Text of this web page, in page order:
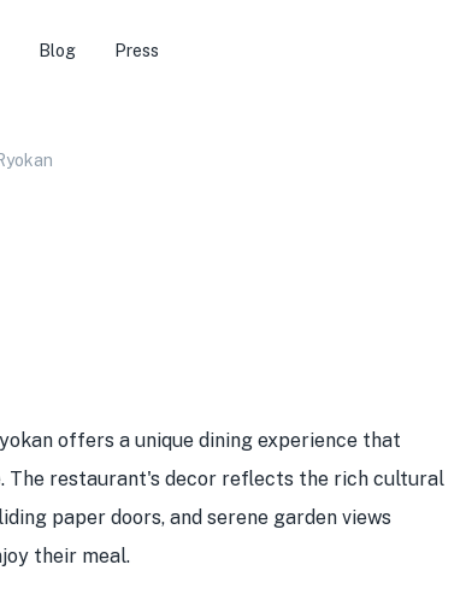
Blog Press
offers a unique dining experience that
The restaurant's decor reflects the rich cultural
paper doors, and serene garden views
their meal.